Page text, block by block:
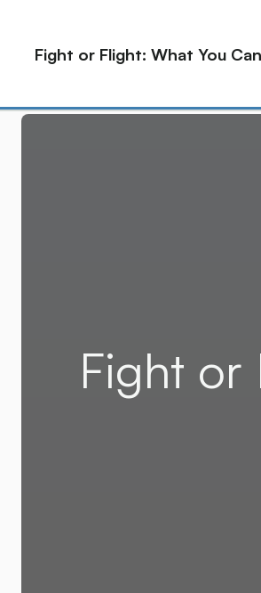
Fight or Flight: What You
Fight or